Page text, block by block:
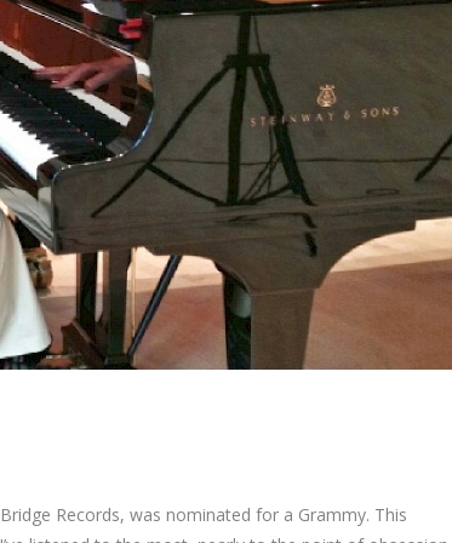
Records, was nominated for a Grammy. This